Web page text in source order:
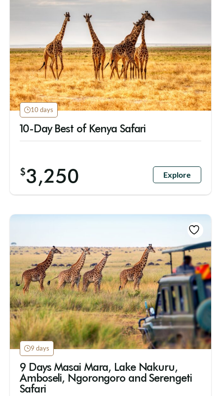
10 days
10-Day Best of Kenya Safari
$3,250 Explore
9 days
9 Days Masai Mara, Lake Nakuru,
Amboseli, Ngorongoro and Serengeti
Safari